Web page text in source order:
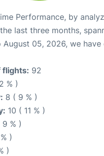
Performance, by
last three months,
05, 2026, we have
flights: 92
% )
8 ( 9 % )
10 ( 11 % )
9 % )
)
)